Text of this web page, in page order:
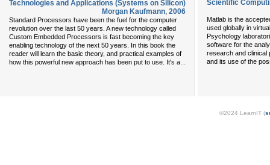
Technologies and Applications (Systems on Silicon)
Morgan Kaufmann, 2006
Standard Processors have been the fuel for the computer
revolution over the last 50 years. A new technology called
Custom Embedded Processors is fast becoming the key
enabling technology of the next 50 years. In this book the
reader will learn the basic theory, and practical examples of
how this powerful new approach has been put to use. It's a...
Scientific
Matlab is the
used globally in
Psychology
software for the
research and clinical
and its use of the
©2024 LearnIT (